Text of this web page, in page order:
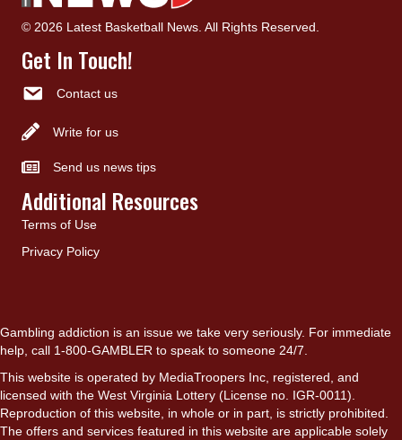
© 2026 Latest Basketball News. All Rights Reserved.
Get In Touch!
Contact us
Write for us
Send us news tips
Additional Resources
Terms of Use
Privacy Policy
Gambling addiction is an issue we take very seriously. For immediate
help, call 1-800-GAMBLER to speak to someone 24/7.
This website is operated by MediaTroopers Inc, registered, and
licensed with the West Virginia Lottery (License no. IGR-0011).
Reproduction of this website, in whole or in part, is strictly prohibited.
The offers and services featured in this website are applicable solely